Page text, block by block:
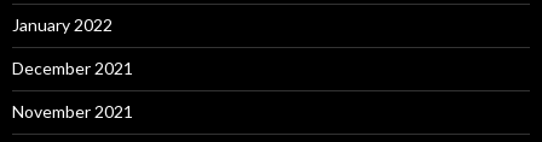
January 2022
December 2021
November 2021